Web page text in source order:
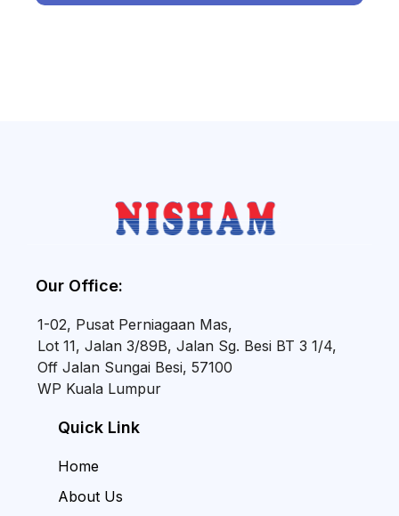
Our Office:
1-02, Pusat Perniagaan Mas,
Lot 11, Jalan 3/89B, Jalan Sg. Besi BT 3 1/4,
Off Jalan Sungai Besi, 57100
WP Kuala Lumpur
Quick Link
Home
About Us